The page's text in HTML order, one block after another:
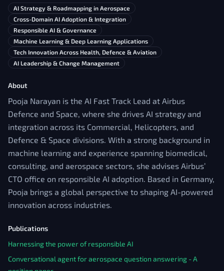
AI Strategy & Roadmapping in Aerospace
Cross-Domain AI Adoption & Integration
Responsible AI & Governance
Machine Learning & Deep Learning Applications
Tech Innovation Across Health, Defence & Aviation
AI Leadership & Change Management
About
Pooja Narayan is the AI Fast Track Lead at Airbus
Defence and Space, where she drives AI strategy and
integration across its Commercial, Helicopters, and
Defence & Space divisions. With a strong background in
machine learning and experience spanning biomedical,
consulting, and aerospace sectors, she advises Airbus’
CTO office on responsible AI adoption. Based in Germany,
Pooja brings a global perspective to shaping AI-powered
innovation across industries.
Publications
Harnessing the power of responsible AI
Conversational agent for aerospace question answering - A